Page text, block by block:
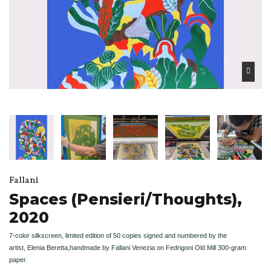
Fallani
Spaces (Pensieri/Thoughts),
2020
7-color silkscreen, limited edition of 50 copies signed and numbered by the
artist, Elenia Beretta, handmade by Fallani Venezia on Fedrigoni Old Mill 300-gram
paper.